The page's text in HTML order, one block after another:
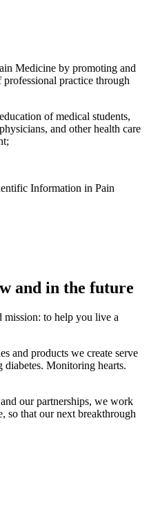
Medicine by promoting and
practice through
of medical students,
and other health care
Information in Pain
and in the future
mission: to help you live a
and products we create serve
diabetes. Monitoring hearts.
our partnerships, we work
so that our next breakthrough